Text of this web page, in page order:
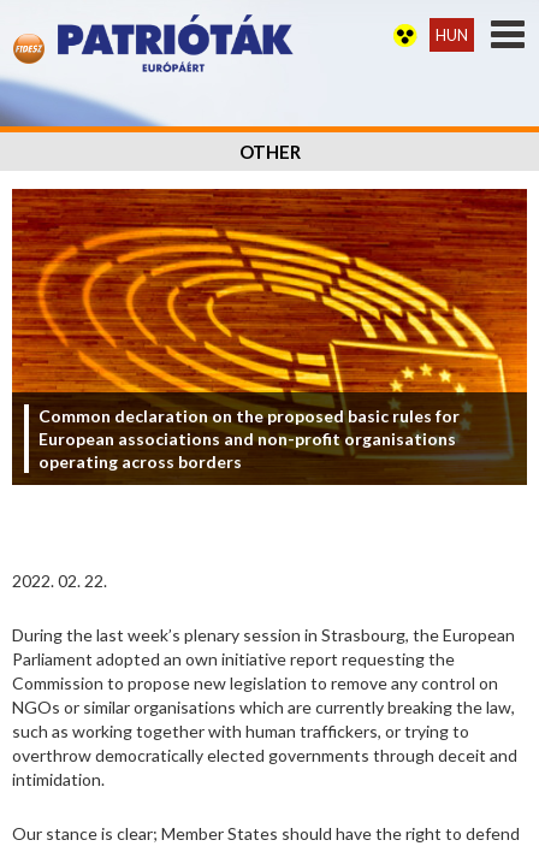
HUN
OTHER
Common declaration on the proposed basic rules for
European associations and non-profit organisations
operating across borders
2022. 02. 22.
During the last week’s plenary session in Strasbourg, the European
Parliament adopted an own initiative report requesting the
Commission to propose new legislation to remove any control on
NGOs or similar organisations which are currently breaking the law,
such as working together with human traffickers, or trying to
overthrow democratically elected governments through deceit and
intimidation.
Our stance is clear; Member States should have the right to defend